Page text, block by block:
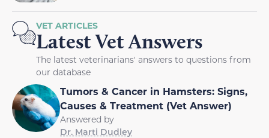
VET ARTICLES
Latest Vet Answers
The latest veterinarians' answers to questions from
our database
Tumors & Cancer in Hamsters: Signs,
Causes & Treatment (Vet Answer)
Answered by
Dr. Marti Dudley